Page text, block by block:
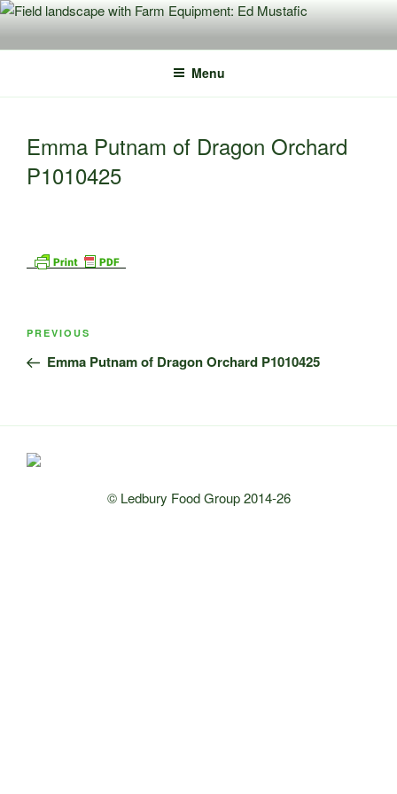
Skip
content
Menu
Emma Putnam of Dragon Orchard
P1010425
Post
Previous
Post
PREVIOUS
Emma Putnam of Dragon Orchard P1010425
© Ledbury Food Group 2014-26